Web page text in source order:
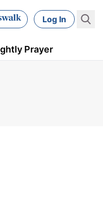
Log In
Prayer